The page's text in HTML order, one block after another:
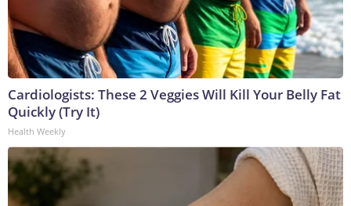
Cardiologists: These 2 Veggies Will Kill Your Belly Fat
Quickly (Try It)
Health Weekly